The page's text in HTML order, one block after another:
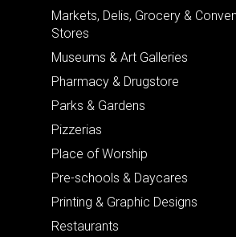
Markets, Delis, Grocery &
Stores
Museums & Art Galleries
Pharmacy & Drugstore
Parks & Gardens
Pizzerias
Place of Worship
Pre-schools & Daycares
Printing & Graphic Designs
Restaurants